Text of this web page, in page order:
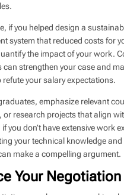
if you helped design a
system that reduced costs for
the impact of your work.
can strengthen your case and
refute your salary expectations.
emphasize relevant
or research projects that align
you don’t have extensive work
your technical knowledge and
make a compelling argument.
Your